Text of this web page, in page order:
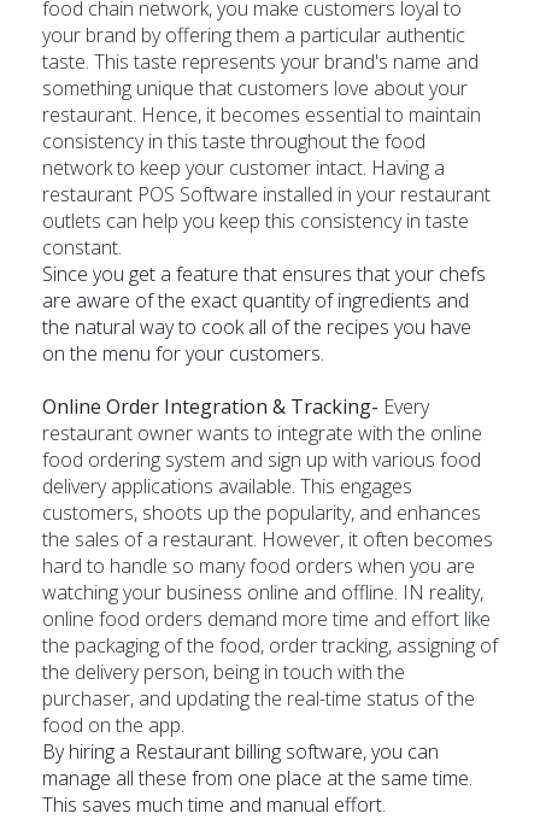
food chain network, you make customers loyal to
your brand by offering them a particular authentic
taste. This taste represents your brand's name and
something unique that customers love about your
restaurant. Hence, it becomes essential to maintain
consistency in this taste throughout the food
network to keep your customer intact. Having a
restaurant POS Software installed in your restaurant
outlets can help you keep this consistency in taste
constant.
Since you get a feature that ensures that your chefs
are aware of the exact quantity of ingredients and
the natural way to cook all of the recipes you have
on the menu for your customers.
Online Order Integration & Tracking- Every
restaurant owner wants to integrate with the online
food ordering system and sign up with various food
delivery applications available. This engages
customers, shoots up the popularity, and enhances
the sales of a restaurant. However, it often becomes
hard to handle so many food orders when you are
watching your business online and offline. IN reality,
online food orders demand more time and effort like
the packaging of the food, order tracking, assigning of
the delivery person, being in touch with the
purchaser, and updating the real-time status of the
food on the app.
By hiring a Restaurant billing software, you can
manage all these from one place at the same time.
This saves much time and manual effort.